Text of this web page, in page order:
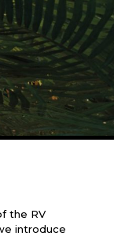
the RV
introduce